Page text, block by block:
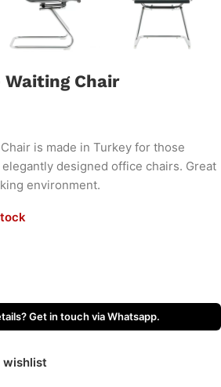
Waiting Chair
is made in Turkey for those
designed office chairs. Great
environment.
Get in touch via Whatsapp.
wishlist